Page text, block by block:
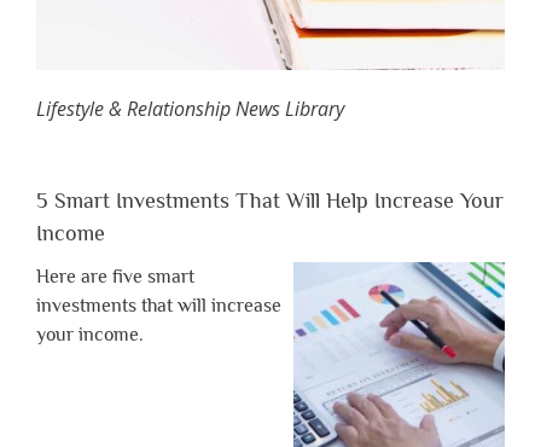
Lifestyle & Relationship News Library
5 Smart Investments That Will Help Increase Your
Income
Here are five smart
investments that will increase
your income.